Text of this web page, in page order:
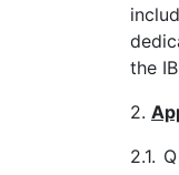
the
2.
2.1.